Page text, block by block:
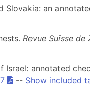
Slovakia: an
Revue Suisse de
Israel: annotated
-- Show included